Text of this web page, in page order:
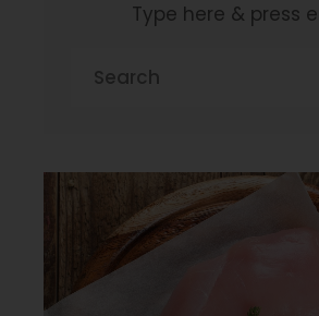
Type here & press